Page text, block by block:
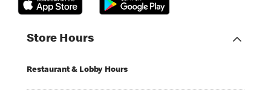
Store Hours
Restaurant & Lobby Hours